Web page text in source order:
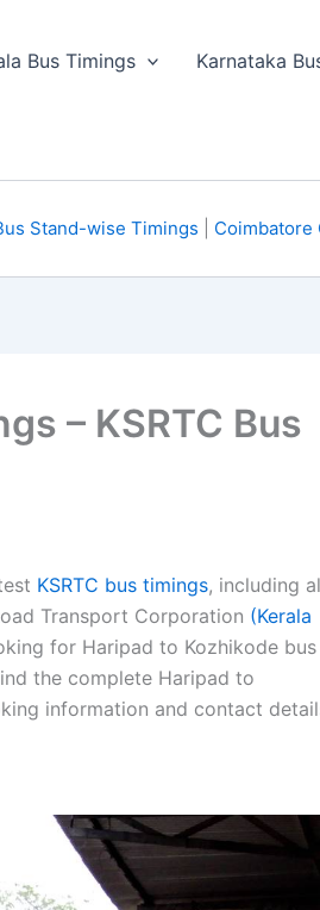
Bus Timings Karnataka
Stand-wise Timings Coimbatore
– KSRTC Bus
KSRTC bus timings, including
Transport Corporation (Kerala
for Haripad to Kozhikode bus
the complete Haripad to
information and contact